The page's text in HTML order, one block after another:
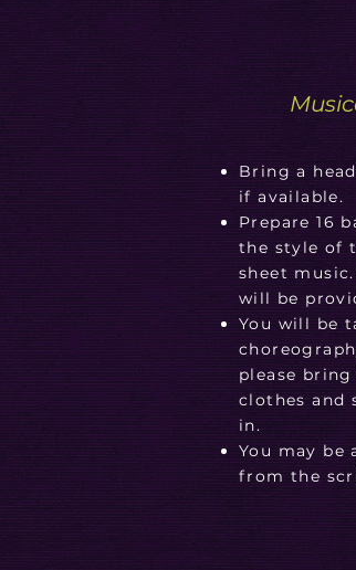
Bring a
if available.
Prepare 16
the style of
sheet
will be
You will be
please
clothes and
in.
You may be
from the